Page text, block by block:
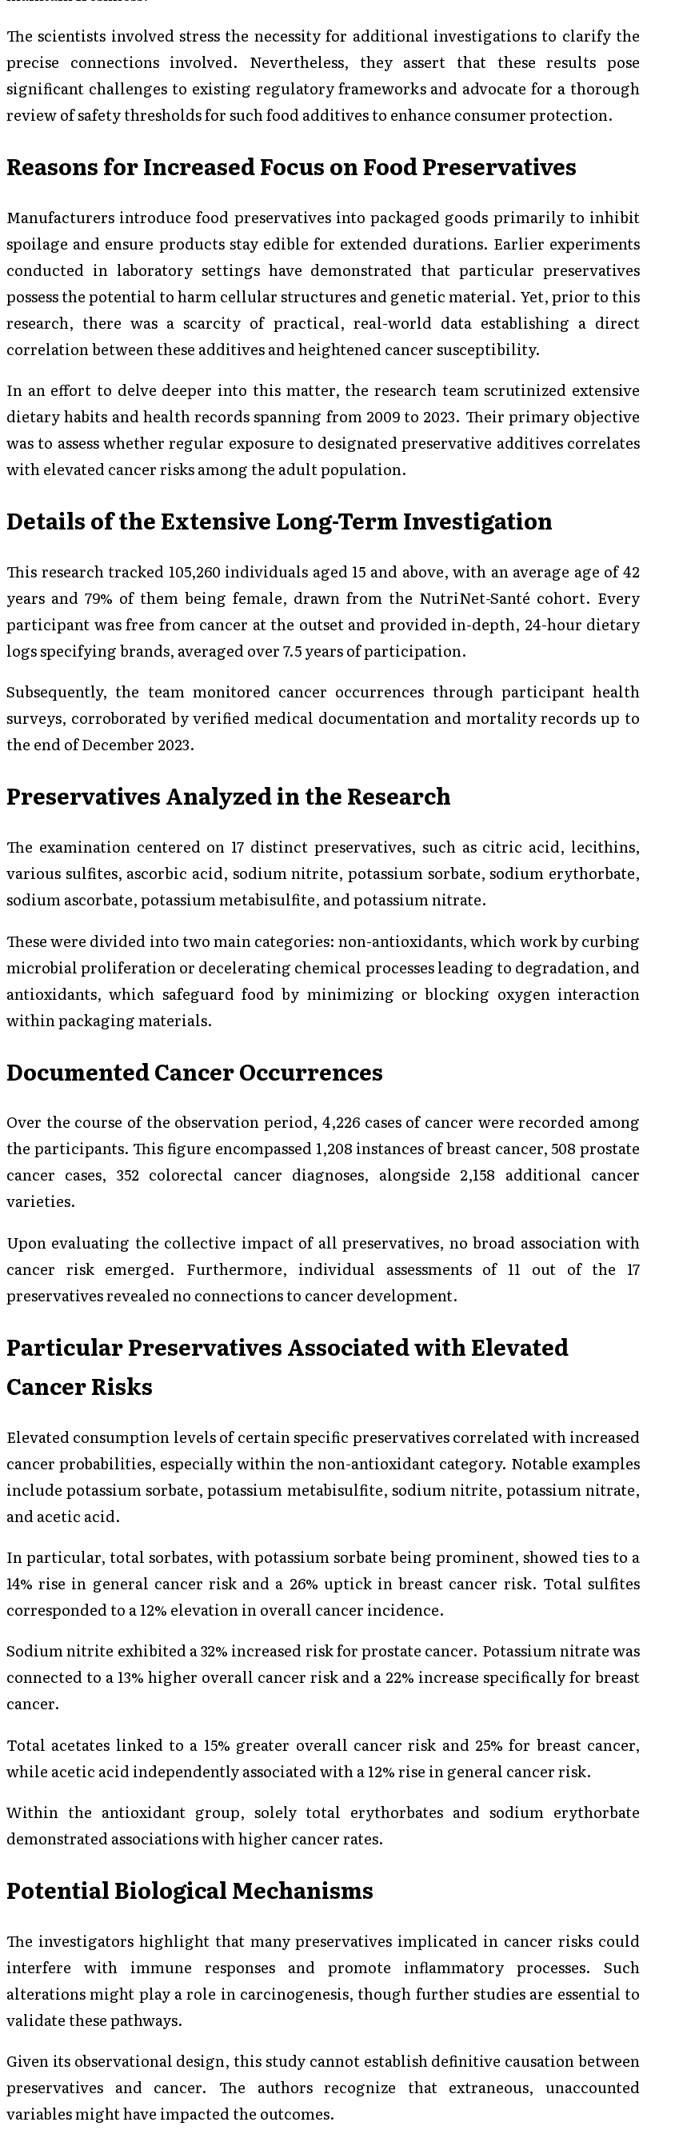
The scientists involved stress the necessity for additional investigations to clarify the
precise connections involved. Nevertheless, they assert that these results pose
significant challenges to existing regulatory frameworks and advocate for a thorough
review of safety thresholds for such food additives to enhance consumer protection.
Reasons for Increased Focus on Food Preservatives
Manufacturers introduce food preservatives into packaged goods primarily to inhibit
spoilage and ensure products stay edible for extended durations. Earlier experiments
conducted in laboratory settings have demonstrated that particular preservatives
possess the potential to harm cellular structures and genetic material. Yet, prior to this
research, there was a scarcity of practical, real-world data establishing a direct
correlation between these additives and heightened cancer susceptibility.
In an effort to delve deeper into this matter, the research team scrutinized extensive
dietary habits and health records spanning from 2009 to 2023. Their primary objective
was to assess whether regular exposure to designated preservative additives correlates
with elevated cancer risks among the adult population.
Details of the Extensive Long-Term Investigation
This research tracked 105,260 individuals aged 15 and above, with an average age of 42
years and 79% of them being female, drawn from the NutriNet-Santé cohort. Every
participant was free from cancer at the outset and provided in-depth, 24-hour dietary
logs specifying brands, averaged over 7.5 years of participation.
Subsequently, the team monitored cancer occurrences through participant health
surveys, corroborated by verified medical documentation and mortality records up to
the end of December 2023.
Preservatives Analyzed in the Research
The examination centered on 17 distinct preservatives, such as citric acid, lecithins,
various sulfites, ascorbic acid, sodium nitrite, potassium sorbate, sodium erythorbate,
sodium ascorbate, potassium metabisulfite, and potassium nitrate.
These were divided into two main categories: non-antioxidants, which work by curbing
microbial proliferation or decelerating chemical processes leading to degradation, and
antioxidants, which safeguard food by minimizing or blocking oxygen interaction
within packaging materials.
Documented Cancer Occurrences
Over the course of the observation period, 4,226 cases of cancer were recorded among
the participants. This figure encompassed 1,208 instances of breast cancer, 508 prostate
cancer cases, 352 colorectal cancer diagnoses, alongside 2,158 additional cancer
varieties.
Upon evaluating the collective impact of all preservatives, no broad association with
cancer risk emerged. Furthermore, individual assessments of 11 out of the 17
preservatives revealed no connections to cancer development.
Particular Preservatives Associated with Elevated
Cancer Risks
Elevated consumption levels of certain specific preservatives correlated with increased
cancer probabilities, especially within the non-antioxidant category. Notable examples
include potassium sorbate, potassium metabisulfite, sodium nitrite, potassium nitrate,
and acetic acid.
In particular, total sorbates, with potassium sorbate being prominent, showed ties to a
14% rise in general cancer risk and a 26% uptick in breast cancer risk. Total sulfites
corresponded to a 12% elevation in overall cancer incidence.
Sodium nitrite exhibited a 32% increased risk for prostate cancer. Potassium nitrate was
connected to a 13% higher overall cancer risk and a 22% increase specifically for breast
cancer.
Total acetates linked to a 15% greater overall cancer risk and 25% for breast cancer,
while acetic acid independently associated with a 12% rise in general cancer risk.
Within the antioxidant group, solely total erythorbates and sodium erythorbate
demonstrated associations with higher cancer rates.
Potential Biological Mechanisms
The investigators highlight that many preservatives implicated in cancer risks could
interfere with immune responses and promote inflammatory processes. Such
alterations might play a role in carcinogenesis, though further studies are essential to
validate these pathways.
Given its observational design, this study cannot establish definitive causation between
preservatives and cancer. The authors recognize that extraneous, unaccounted
variables might have impacted the outcomes.